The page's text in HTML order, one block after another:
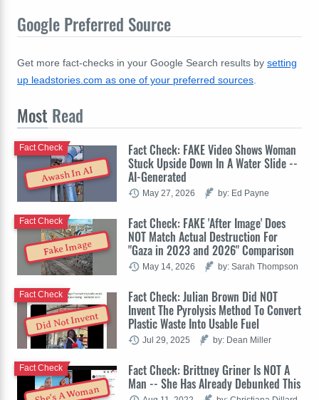
Google Preferred Source
Get more fact-checks in your Google Search results by setting
up leadstories.com as one of your preferred sources
Most Read
Awash In AI
Fact Check: FAKE Video Shows Woman
Stuck Upside Down In A Water Slide --
AI-Generated
Fact Check
May 27, 2026 by: Ed Payne
Fake Image
Fact Check: FAKE 'After Image' Does
NOT Match Actual Destruction For
"Gaza in 2023 and 2026" Comparison
Fact Check
May 14, 2026 by: Sarah Thompson
Did Not Invent
Fact Check: Julian Brown Did NOT
Invent The Pyrolysis Method To Convert
Plastic Waste Into Usable Fuel
Fact Check
Jul 29, 2025 by: Dean Miller
She's A Woman
Fact Check: Brittney Griner Is NOT A
Man -- She Has Already Debunked This
Fact Check